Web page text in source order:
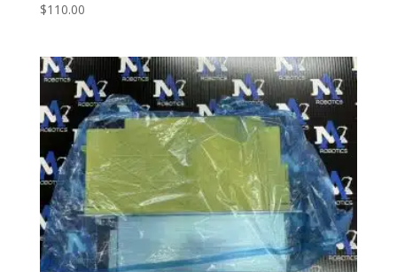
$110.00